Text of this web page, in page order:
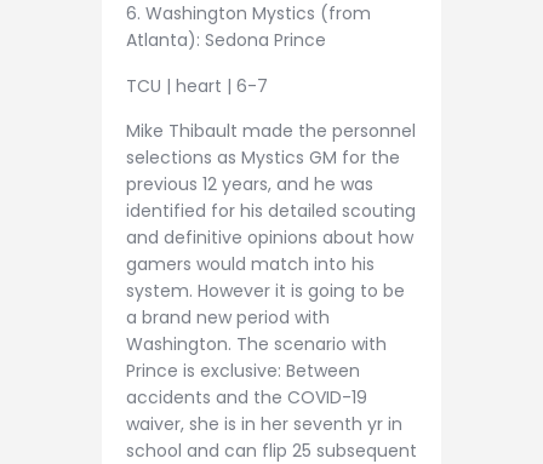
6. Washington Mystics (from
Atlanta): Sedona Prince
TCU | heart | 6-7
Mike Thibault made the personnel
selections as Mystics GM for the
previous 12 years, and he was
identified for his detailed scouting
and definitive opinions about how
gamers would match into his
system. However it is going to be
a brand new period with
Washington. The scenario with
Prince is exclusive: Between
accidents and the COVID-19
waiver, she is in her seventh yr in
school and can flip 25 subsequent